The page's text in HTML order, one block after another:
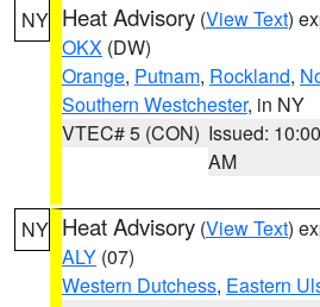
NY Heat Advisory (View Text)
OKX (DW)
Orange, Putnam, Rockland,
Southern Westchester, in NY
VTEC# 5 (CON) Issued: 10:00
AM
NY Heat Advisory (View Text)
ALY (07)
Western Dutchess, Eastern